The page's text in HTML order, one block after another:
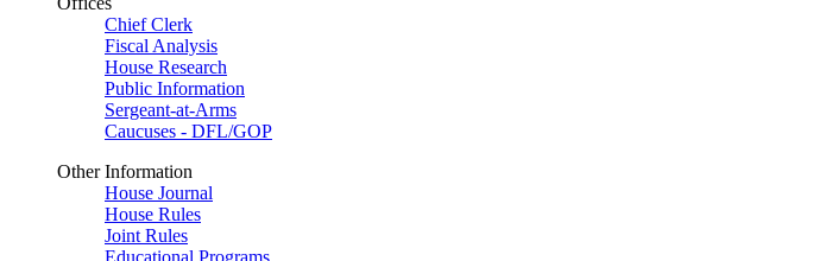
Chief Clerk
Fiscal Analysis
House Research
Public Information
Sergeant-at-Arms
Caucuses - DFL/GOP
Other Information
House Journal
House Rules
Joint Rules
Educational Programs